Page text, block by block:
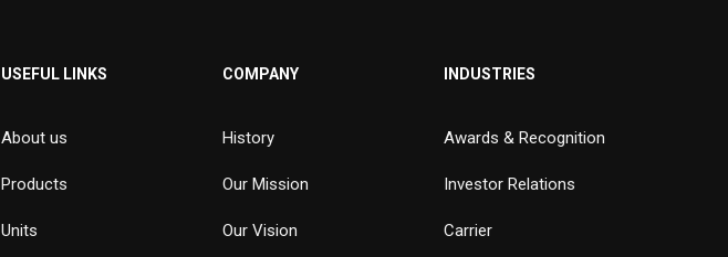
USEFUL LINKS
About us
Products
Units
COMPANY
History
Our Mission
Our Vision
INDUSTRIES
Awards & Recognition
Investor Relations
Carrier